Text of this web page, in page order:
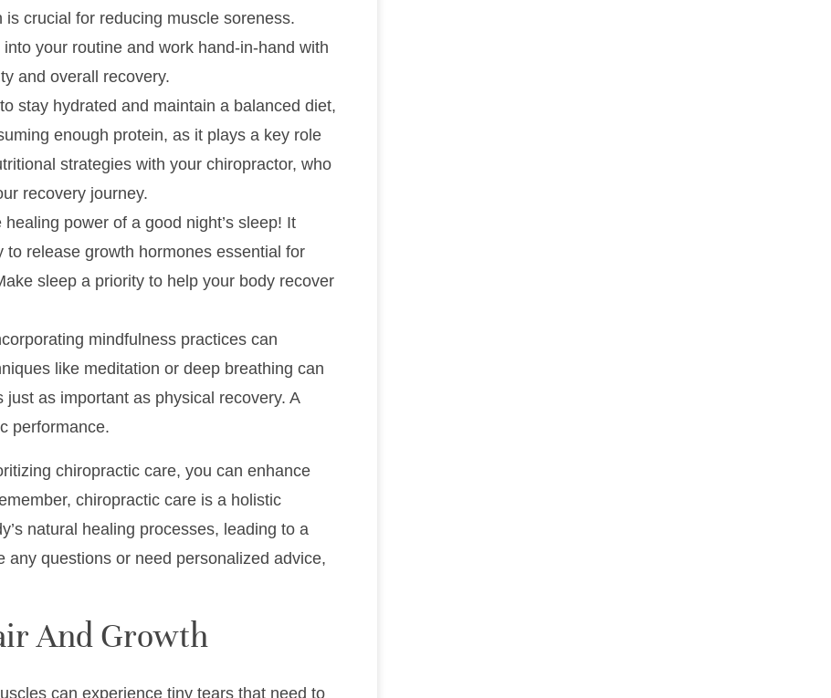
crucial for reducing muscle soreness.
your routine and work hand-in-hand with
and overall recovery.
stay hydrated and maintain a balanced diet,
enough protein, as it plays a key role
strategies with your chiropractor, who
recovery journey.
power of a good night’s sleep! It
release growth hormones essential for
sleep a priority to help your body recover
mindfulness practices can
like meditation or deep breathing can
as important as physical recovery. A
performance.
chiropractic care, you can enhance
chiropractic care is a holistic
natural healing processes, leading to a
questions or need personalized advice,
And Growth
can experience tiny tears that need to